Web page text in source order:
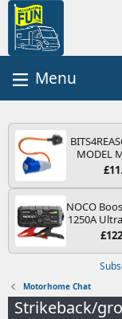
MODEL
MP374B
PIN/
TRAILER
EASY
NOCO
1250A
Starter
Booster,
Power
Leads - For
and
Motorhome Chat
Strikeback/